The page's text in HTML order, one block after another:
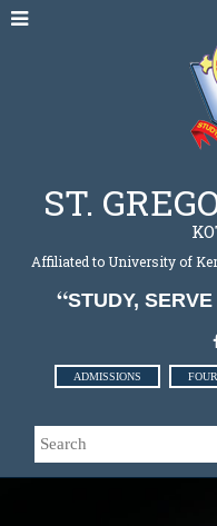
ST.
Affiliated to University of
STUDY,
ADMISSIONS